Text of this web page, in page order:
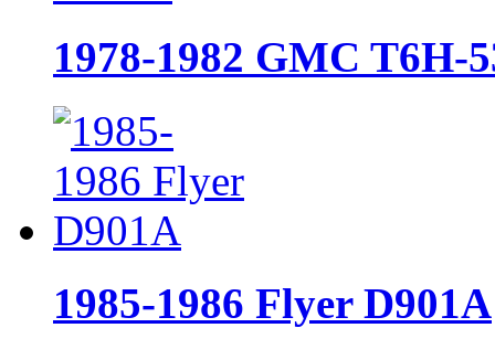
1978-1982 GMC T6H-
1985-1986 Flyer D901A